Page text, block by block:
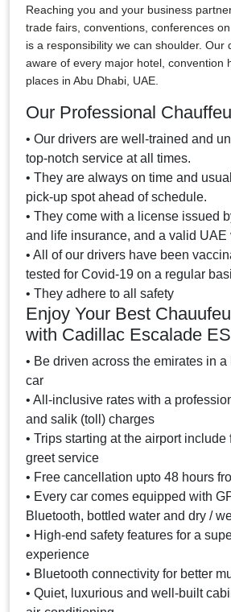
Reaching you and your business
trade fairs, conventions, conferences
is a responsibility we can shoulder. Our
aware of every major hotel, convention
places in Abu Dhabi, UAE.
Our Professional
• Our drivers are well-trained and
top-notch service at all times.
• They are always on time and
pick-up spot ahead of schedule.
• They come with a license issued
and life insurance, and a valid UAE
• All of our drivers have been
tested for Covid-19 on a regular
• They adhere to all safety
Enjoy Your Best
with Cadillac Escalade
• Be driven across the emirates in
car
• All-inclusive rates with a
and salik (toll) charges
• Trips starting at the airport include
greet service
• Free cancellation upto 48 hours
• Every car comes equipped with
Bluetooth, bottled water and dry /
• High-end safety features for a
experience
• Bluetooth connectivity for better
• Quiet, luxurious and well-built